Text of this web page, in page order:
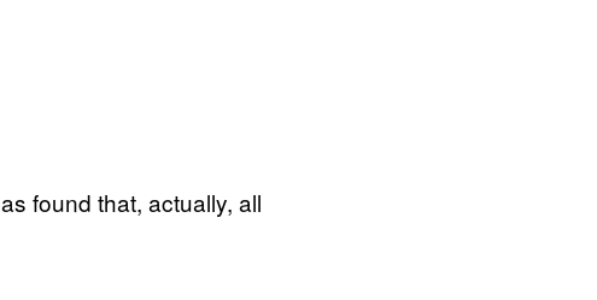
found that, actually, all